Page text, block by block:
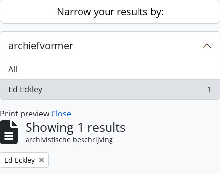
Skip to main contentNarrow your results by:
archiefvormer
All
Ed Eckley
, 1 results 1
Print preview Close
Showing 1 results
archivistische beschrijving
Remove filter:
Ed Eckley